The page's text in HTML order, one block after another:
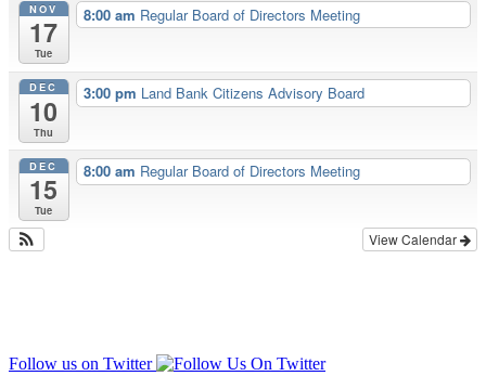
NOV
17
Tue
8:00 am Regular Board of Directors Meeting
DEC
10
Thu
3:00 pm Land Bank Citizens Advisory Board
DEC
15
Tue
8:00 am Regular Board of Directors Meeting
View Calendar
Follow us on Twitter